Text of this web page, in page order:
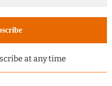
at any time